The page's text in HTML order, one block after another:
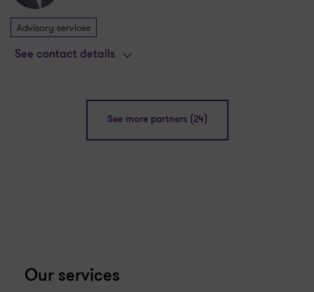
Advisory services
See contact details
See more partners (24)
Our services